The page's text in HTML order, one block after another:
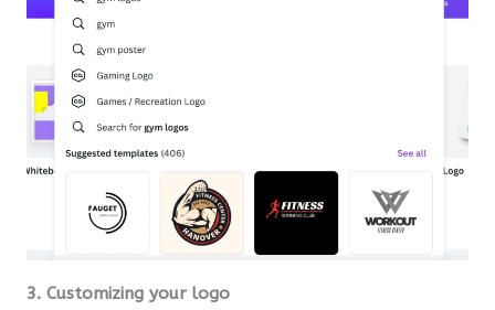
3. Customizing your logo